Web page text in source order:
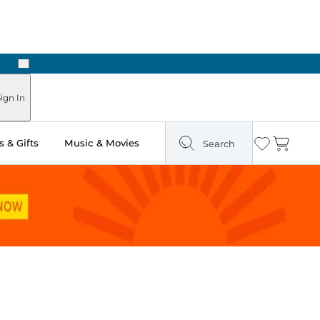
Next
In
& Gifts Music & Movies Search Wishlist
Cart